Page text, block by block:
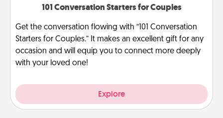
101 Conversation Starters for Couples
Get the conversation flowing with “101 Conversation
Starters for Couples.” It makes an excellent gift for any
occasion and will equip you to connect more deeply
with your loved one!
Explore